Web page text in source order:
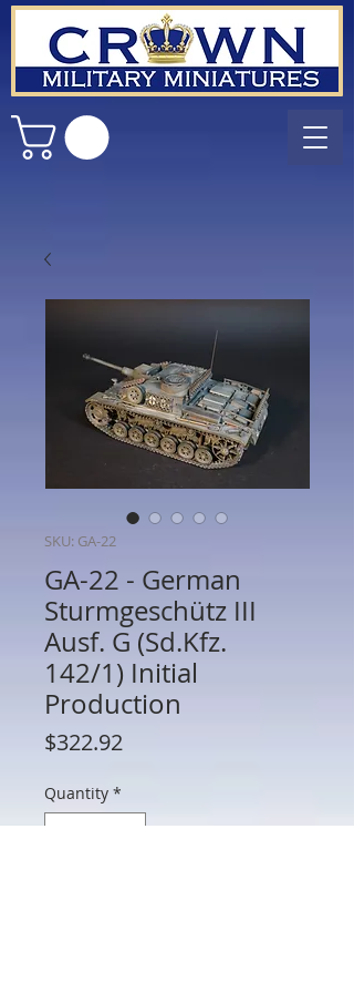
SKU: GA-22
GA-22 - German
Sturmgeschütz III
Ausf. G (Sd.Kfz.
142/1) Initial
Production
$322.92Price
Quantity *